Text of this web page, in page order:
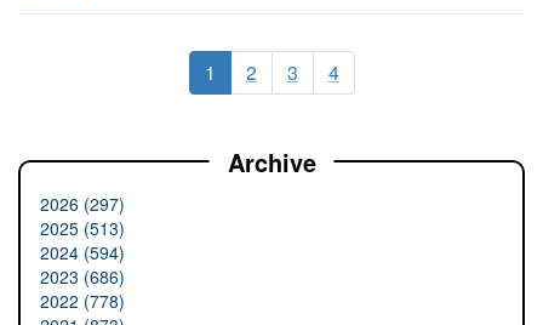
1 2 3 4
Archive
2026 (297)
2025 (513)
2024 (594)
2023 (686)
2022 (778)